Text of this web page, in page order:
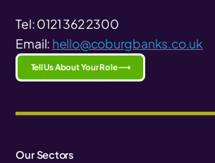
Tel: 0121 362 2300
Email: hello@coburgbanks.co.uk
Tell Us About Your Role ⟶
Our Sectors